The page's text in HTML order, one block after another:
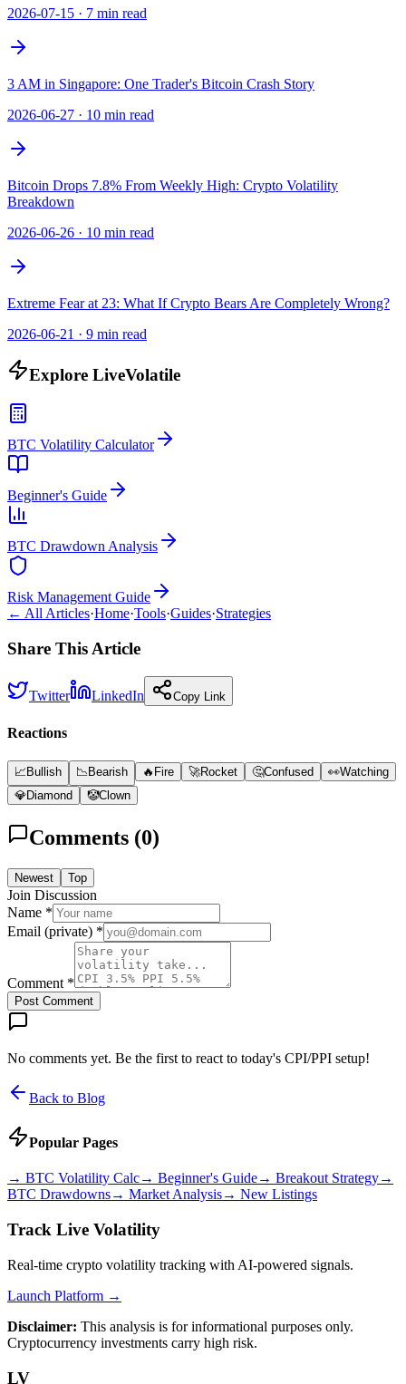
2026-07-15 · 7 min read
3 AM in Singapore: One Trader's Bitcoin Crash Story
2026-06-27 · 10 min read
Bitcoin Drops 7.8% From Weekly High: Crypto Volatility
Breakdown
2026-06-26 · 10 min read
Extreme Fear at 23: What If Crypto Bears Are Completely Wrong?
2026-06-21 · 9 min read
Explore LiveVolatile
BTC Volatility Calculator
Beginner's Guide
BTC Drawdown Analysis
Risk Management Guide
← All Articles·Home·Tools·Guides·Strategies
Share This Article
Twitter LinkedIn Copy Link
Reactions
📈Bullish 📉Bearish 🔥 Fire 🚀Rocket 🤔Confused 👀Watching
💎Diamond 🤡Clown
Comments (0)
Newest Top
Join Discussion
Name *
Email (private) *
Comment *
Post Comment
No comments yet. Be the first to react to today's CPI/PPI setup!
Back to Blog
Popular Pages
→ BTC Volatility Calc→ Beginner's Guide→ Breakout Strategy→
BTC Drawdowns→ Market Analysis→ New Listings
Track Live Volatility
Real-time crypto volatility tracking with AI-powered signals.
Launch Platform →
Disclaimer: This analysis is for informational purposes only.
Cryptocurrency investments carry high risk.
LV